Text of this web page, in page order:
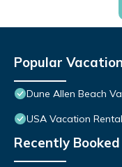
Popular
Dune Allen Beach
USA Vacation
Recently